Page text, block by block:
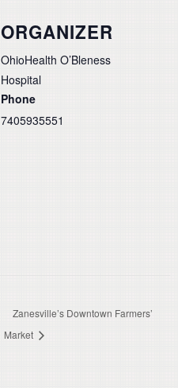
ORGANIZER
OhioHealth O’Bleness
Hospital
Phone
7405935551
Zanesville’s Downtown Farmers’
Market